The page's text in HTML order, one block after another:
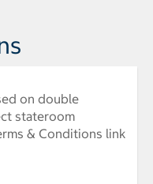
on double
stateroom
& Conditions link